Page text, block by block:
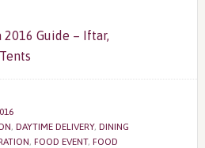
, DAYTIME DELIVERY, DINING
, FOOD EVENT, FOOD